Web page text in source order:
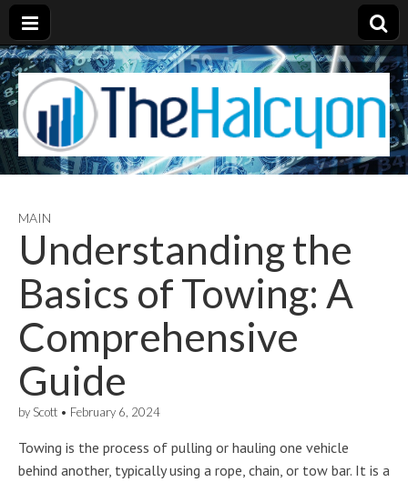
MAIN
Understanding the
Basics of Towing: A
Comprehensive
Guide
by Scott • February 6, 2024
Towing is the process of pulling or hauling one vehicle
behind another, typically using a rope, chain, or tow bar. It is a